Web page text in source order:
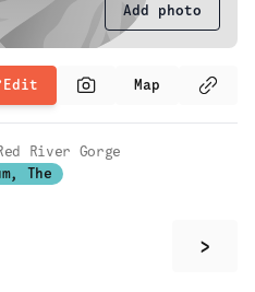
Add photo
Edit Map
River Gorge
The
>